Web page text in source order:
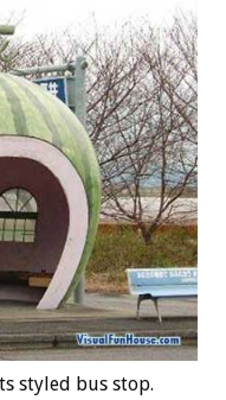
styled bus stop.